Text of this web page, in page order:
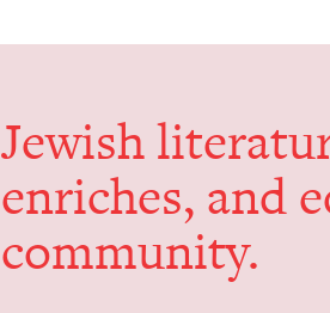
Jew­ish
enrich­es, and
community.